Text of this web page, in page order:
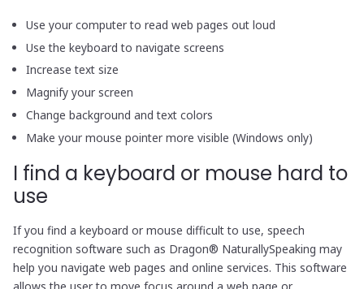
Use your computer to read web pages out loud
Use the keyboard to navigate screens
Increase text size
Magnify your screen
Change background and text colors
Make your mouse pointer more visible (Windows only)
I find a keyboard or mouse hard to
use
If you find a keyboard or mouse difficult to use, speech
recognition software such as Dragon® NaturallySpeaking may
help you navigate web pages and online services. This software